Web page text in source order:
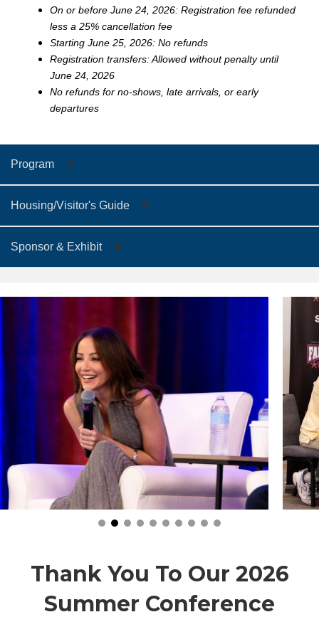
On or before June 24, 2026: Registration fee refunded
less a 25% cancellation fee
Starting June 25, 2026: No refunds
Registration transfers: Allowed without penalty until
June 24, 2026
No refunds for no-shows, late arrivals, or early
departures
Program
Housing/Visitor's Guide
Sponsor & Exhibit
Thank You To Our 2026
Summer Conference